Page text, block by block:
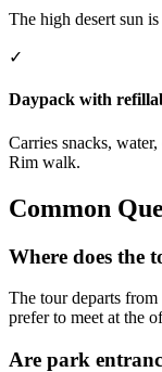
The high desert sun
✓
Daypack with
Carries snacks,
Rim walk.
Common
Where does the
The tour departs
prefer to meet at the
Are park